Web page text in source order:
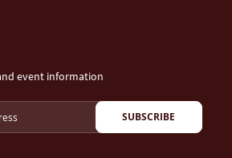
event information
SUBSCRIBE